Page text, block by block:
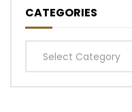
CATEGORIES
Categories